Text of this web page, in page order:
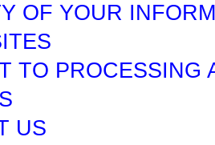
OF YOUR
TO PROCESSING
US